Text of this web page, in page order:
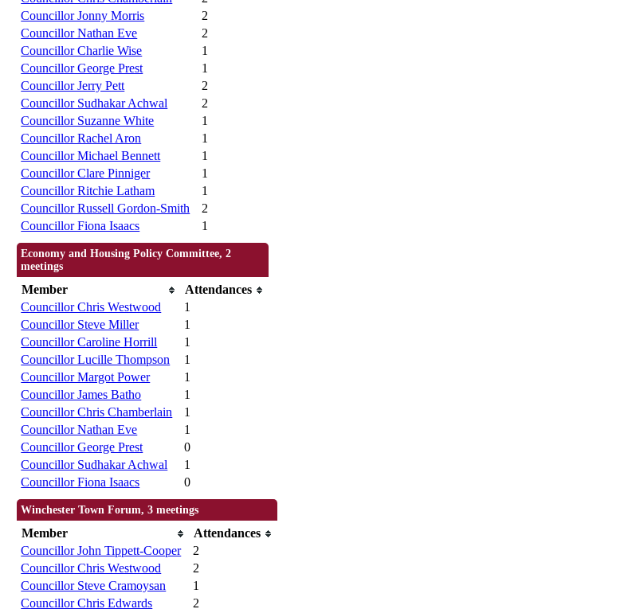
Councillor Jonny Morris
2
Councillor Nathan Eve
2
Councillor Charlie Wise
1
Councillor George Prest
1
Councillor Jerry Pett
2
Councillor Sudhakar Achwal
2
Councillor Suzanne White
1
Councillor Rachel Aron
1
Councillor Michael Bennett
1
Councillor Clare Pinniger
1
Councillor Ritchie Latham
1
Councillor Russell Gordon-Smith
2
Councillor Fiona Isaacs
1
Economy and Housing Policy Committee, 2
meetings
Member
Attendances
Councillor Chris Westwood
1
Councillor Steve Miller
1
Councillor Caroline Horrill
1
Councillor Lucille Thompson
1
Councillor Margot Power
1
Councillor James Batho
1
Councillor Chris Chamberlain
1
Councillor Nathan Eve
1
Councillor George Prest
0
Councillor Sudhakar Achwal
1
Councillor Fiona Isaacs
0
Winchester Town Forum, 3 meetings
Member
Attendances
Councillor John Tippett-Cooper
2
Councillor Chris Westwood
2
Councillor Steve Cramoysan
1
Councillor Chris Edwards
2